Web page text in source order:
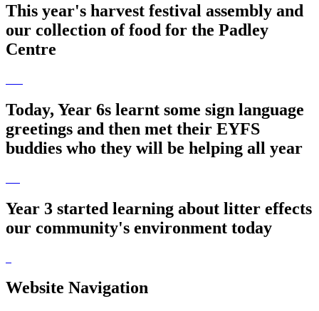
This year's harvest festival assembly and
our collection of food for the Padley
Centre
Today, Year 6s learnt some sign language
greetings and then met their EYFS
buddies who they will be helping all year
Year 3 started learning about litter effects
our community's environment today
Website Navigation